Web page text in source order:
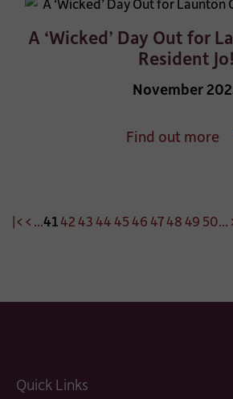
A ‘Wicked’ Day Out for
Resident Jo!
November
Find out more
|< < ...414243444546474849 50...
Quick Links